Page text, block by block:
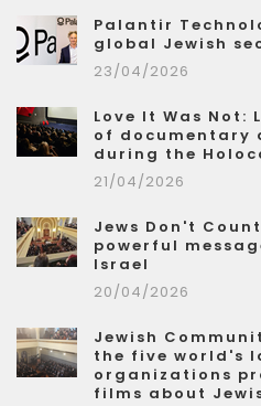
Palantir
global Jewish
23/04/2026
Love It Was Not:
of documentary
during the
21/04/2026
Jews Don't
powerful
Israel
20/04/2026
Jewish
the five world's
organizations
films about